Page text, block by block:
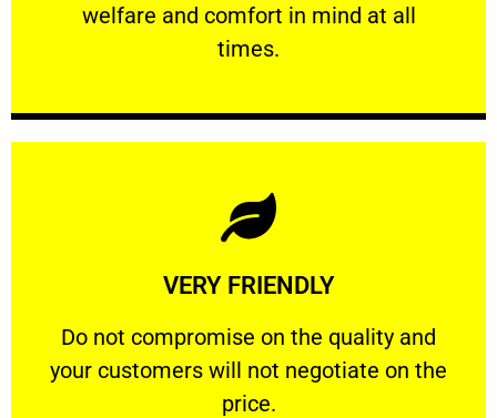
welfare and comfort ​in mind at all
times.
PROFESSIONAL
VERY FRIENDLY
​Do not compromise on the quality and
your customers will not negotiate on the
price.
VERY FRIENDLY
​Do not compromise on the quality and your
Learn More